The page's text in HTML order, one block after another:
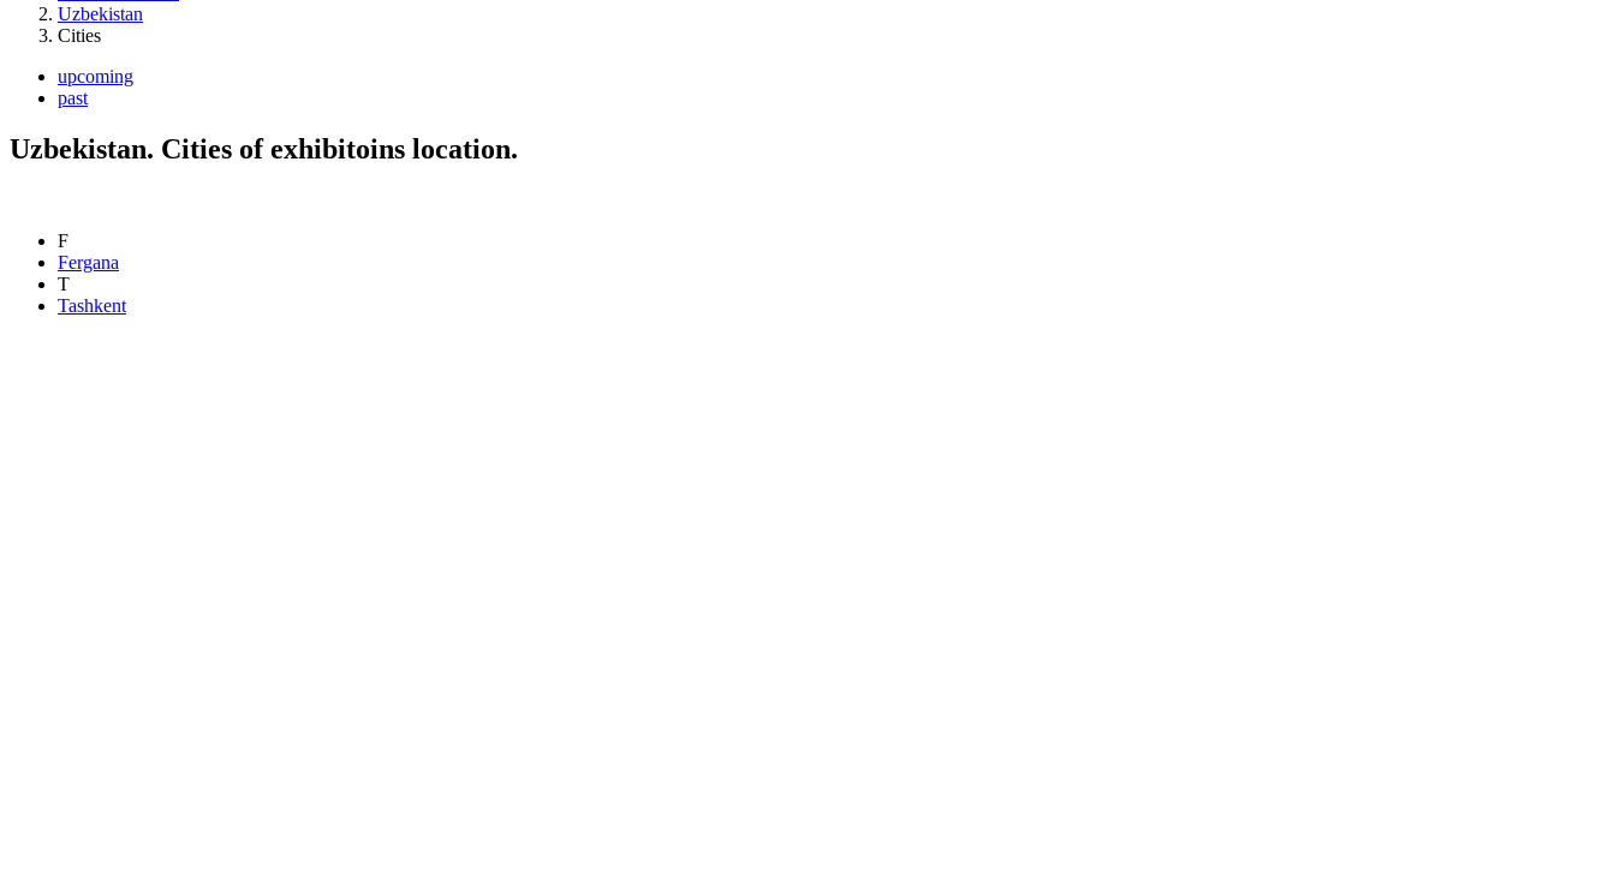
Uzbekistan
Cities
upcoming
past
Uzbekistan. Cities of exhibitoins location.
F
Fergana
T
Tashkent